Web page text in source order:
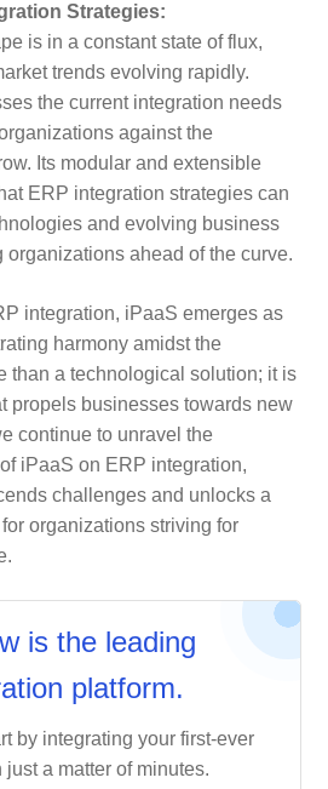
Strategies:
is in a constant state of flux,
trends evolving rapidly.
the current integration needs
against the
Its modular and extensible
ERP integration strategies can
and evolving business
organizations ahead of the curve.
integration, iPaaS emerges as
harmony amidst the
than a technological solution; it is
propels businesses towards new
continue to unravel the
iPaaS on ERP integration,
challenges and unlocks a
organizations striving for
is the leading
platform.
by integrating your first-ever
a matter of minutes.